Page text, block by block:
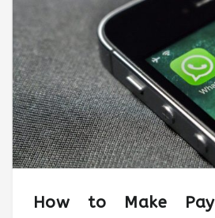
How to Make